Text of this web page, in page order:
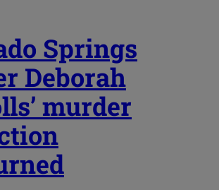
Springs
Deborah
murder